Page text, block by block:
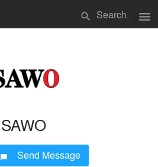
search menu
SAWO
chat_bubble Send Message